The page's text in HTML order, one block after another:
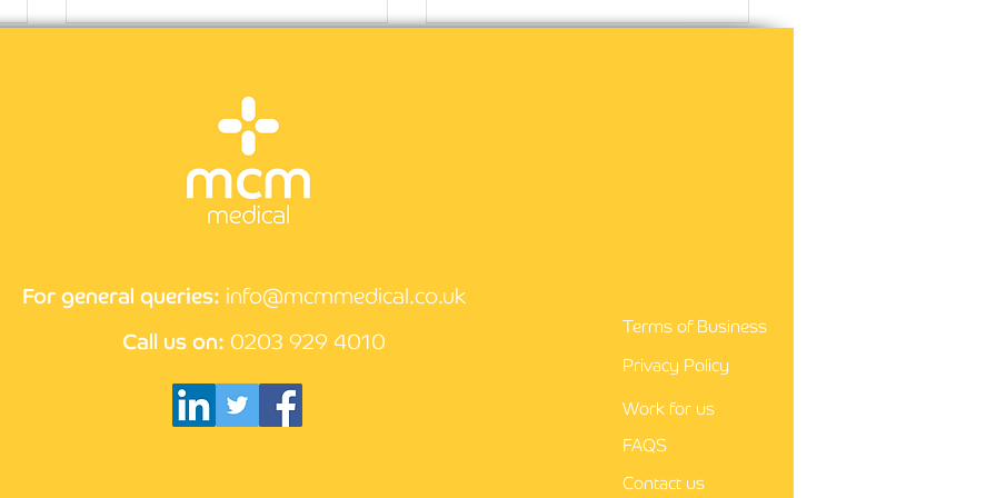
Medical
For general queries: info@mcmmedical.co.uk
Call us on: 0203 929 4010
Terms of Business
Privacy Policy
Work for us
FAQS
Contact us